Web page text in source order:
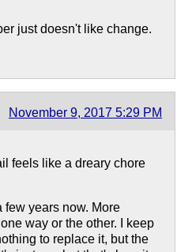
just doesn't like change.
November 9, 2017 5:29 PM
feels like a dreary chore
few years now. More
way or the other. I keep
to replace it, but the